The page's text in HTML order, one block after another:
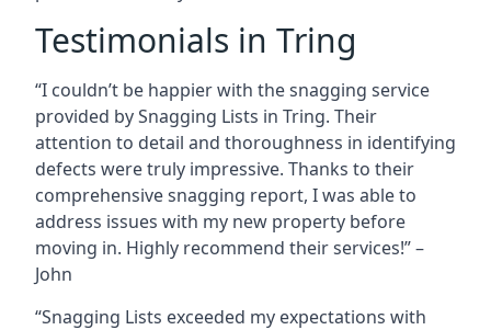
Testimonials in Tring
“I couldn’t be happier with the snagging service
provided by Snagging Lists in Tring. Their
attention to detail and thoroughness in identifying
defects were truly impressive. Thanks to their
comprehensive snagging report, I was able to
address issues with my new property before
moving in. Highly recommend their services!” –
John
“Snagging Lists exceeded my expectations with